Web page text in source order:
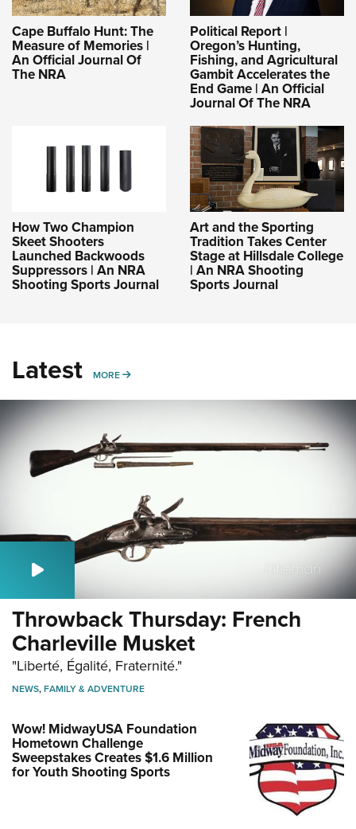
Cape Buffalo Hunt: The
Measure of Memories |
An Official Journal Of
The NRA
Political Report |
Oregon’s Hunting,
Fishing, and Agricultural
Gambit Accelerates the
End Game | An Official
Journal Of The NRA
How Two Champion
Skeet Shooters
Launched Backwoods
Suppressors | An NRA
Shooting Sports Journal
Art and the Sporting
Tradition Takes Center
Stage at Hillsdale College
| An NRA Shooting
Sports Journal
Latest MORE MORE
Throwback Thursday: French
Charleville Musket
"Liberté, Égalité, Fraternité."
NEWS,FAMILY & ADVENTURE
Wow! MidwayUSA Foundation
Hometown Challenge
Sweepstakes Creates $1.6 Million
for Youth Shooting Sports